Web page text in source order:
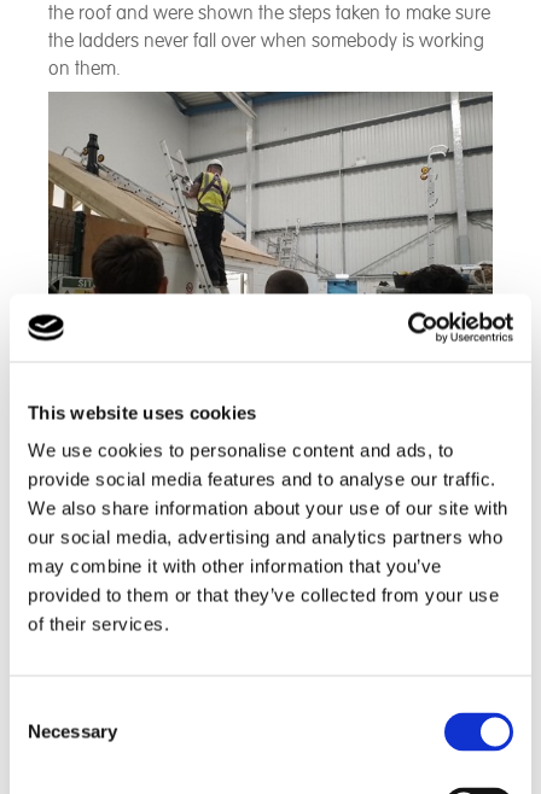
This website uses cookies
We use cookies to personalise content and ads, to
provide social media features and to analyse our traffic.
We also share information about your use of our site with
our social media, advertising and analytics partners who
may combine it with other information that you’ve
provided to them or that they’ve collected from your use
of their services.
Selection
Necessary
the roof and were shown the steps taken to make sure
the ladders never fall over when somebody is working
on them.
The group then met the gas engineers and were
shown how the boilers were installed and correctly
tested along with how the gas engineers install the
electrics for the boiler.